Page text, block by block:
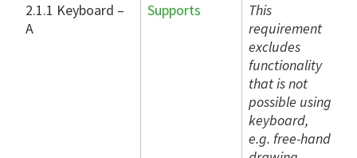
2.1.1 Keyboard –
A
Supports
This
requirement
excludes
functionality
that is not
possible using
keyboard,
e.g. free-hand